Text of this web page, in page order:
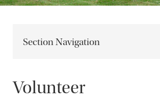
Section Navigation
Volunteer